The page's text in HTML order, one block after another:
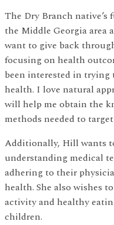
The Dry Branch
the Middle Georgia area
want to give back
focusing on health
been interested in
health. I love natural
will help me obtain the
methods needed to
Additionally, Hill wants
understanding medical
adhering to their
health. She also wishes
activity and healthy
children.